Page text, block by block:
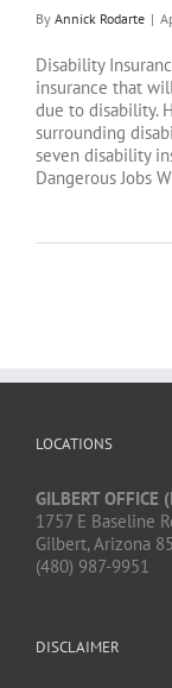
By Annick Rodarte |
Disability
insurance that
due to disability.
surrounding
seven disability
Dangerous Jobs
LOCATIONS
GILBERT OFFICE
1757 E Baseline
Gilbert, Arizona
(480) 987-9951
DISCLAIMER